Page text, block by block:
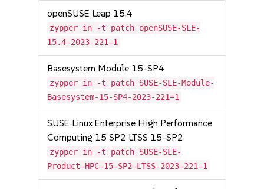
openSUSE Leap 15.4
zypper in -t patch openSUSE-SLE-
15.4-2023-221=1
Basesystem Module 15-SP4
zypper in -t patch SUSE-SLE-Module-
Basesystem-15-SP4-2023-221=1
SUSE Linux Enterprise High Performance
Computing 15 SP2 LTSS 15-SP2
zypper in -t patch SUSE-SLE-
Product-HPC-15-SP2-LTSS-2023-221=1